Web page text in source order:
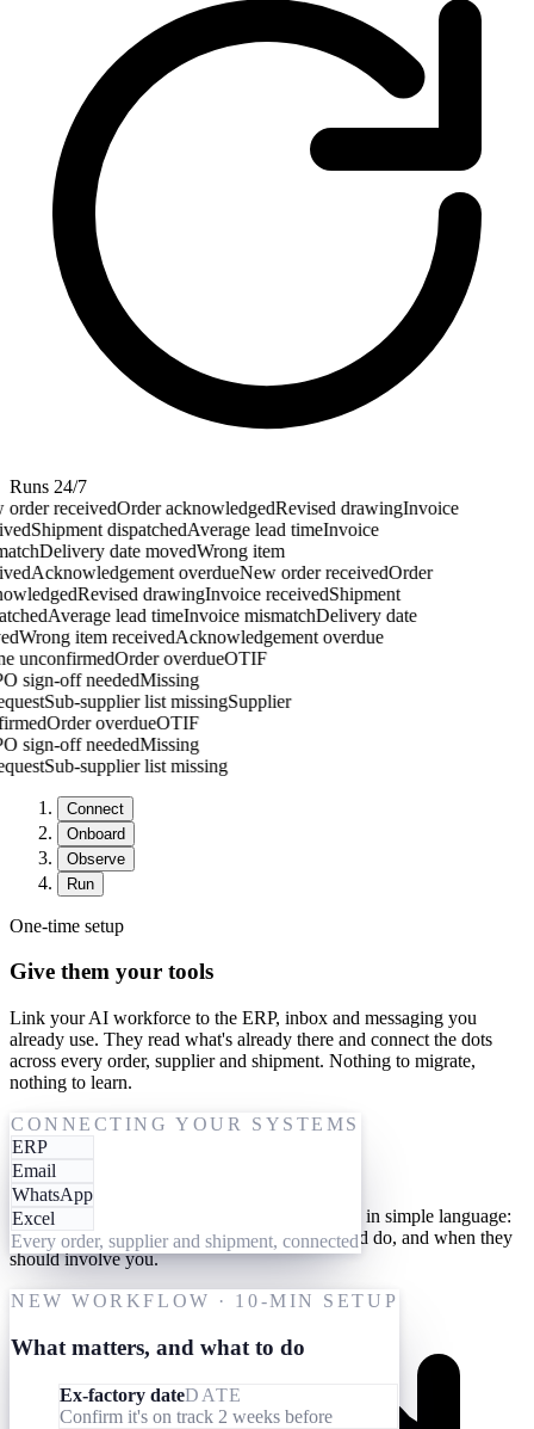
Runs 24/7
receivedOrder acknowledgedRevised drawingInvoice
Shipment dispatchedAverage lead timeInvoice
Delivery date movedWrong item
Acknowledgement overdueNew order receivedOrder
Revised drawingInvoice receivedShipment
Average lead timeInvoice mismatchDelivery date
Wrong item receivedAcknowledgement overdue
unconfirmedOrder overdueOTIF
PO sign-off neededMissing
Sub-supplier list missingSupplier
Order overdueOTIF
PO sign-off neededMissing
Sub-supplier list missing
Connect
Onboard
Observe
Run
One-time setup
Give them your tools
Link your AI workforce to the ERP, inbox and messaging you
already use. They read what's already there and connect the dots
across every order, supplier and shipment. Nothing to migrate,
nothing to learn.
CONNECTING YOUR SYSTEMS
ERP
Email
WhatsApp
Excel
Every order, supplier and shipment, connected
One-time setup
Give them your processes
Teach your AI workforce your processes once, in simple language:
what they should look out for, what they should do, and when they
should involve you.
NEW WORKFLOW · 10-MIN SETUP
What matters, and what to do
Ex-factory dateDATE
Confirm it's on track 2 weeks before